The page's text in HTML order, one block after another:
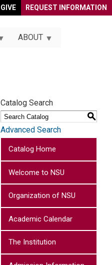
GIVE REQUEST INFORMATION
ABOUT
Catalog Search
S
Advanced Search
Catalog Home
Welcome to NSU
Organization of NSU
Academic Calendar
The Institution